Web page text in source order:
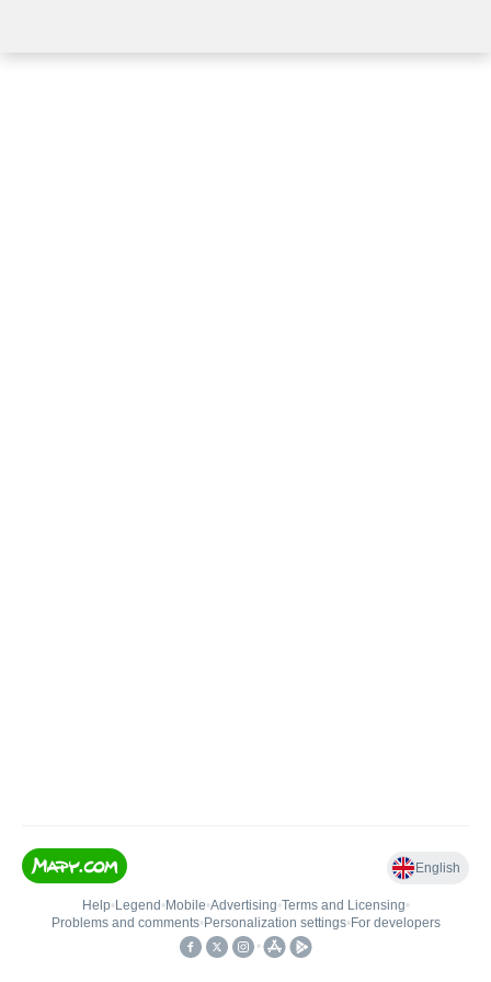
English
Help• Legend • Mobile•Advertising•Terms and Licensing•
Problems and comments• Personalization settings• For developers
•